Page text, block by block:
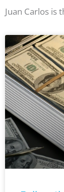
Juan Carlos is